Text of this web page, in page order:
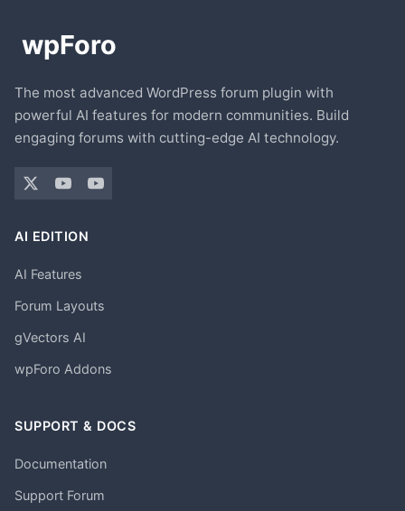
The most advanced WordPress forum plugin with
powerful AI features for modern communities. Build
engaging forums with cutting-edge AI technology.
AI EDITION
AI Features
Forum Layouts
gVectors AI
wpForo Addons
SUPPORT & DOCS
Documentation
Support Forum